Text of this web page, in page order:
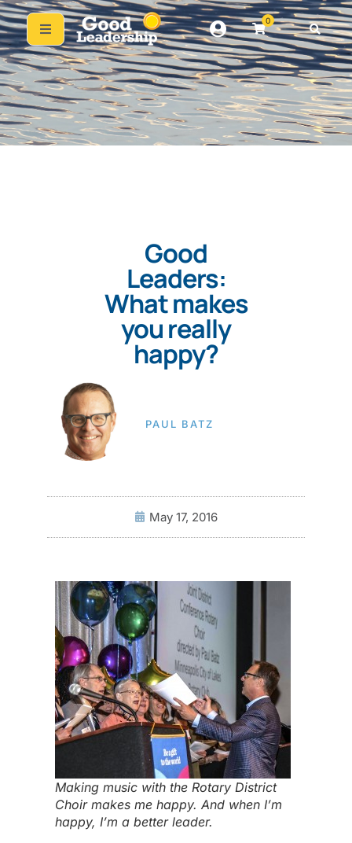
0
Good
Leaders:
What makes
you really
happy?
PAUL BATZ
May 17, 2016
Making music with the Rotary District
Choir makes me happy. And when I’m
happy, I’m a better leader.